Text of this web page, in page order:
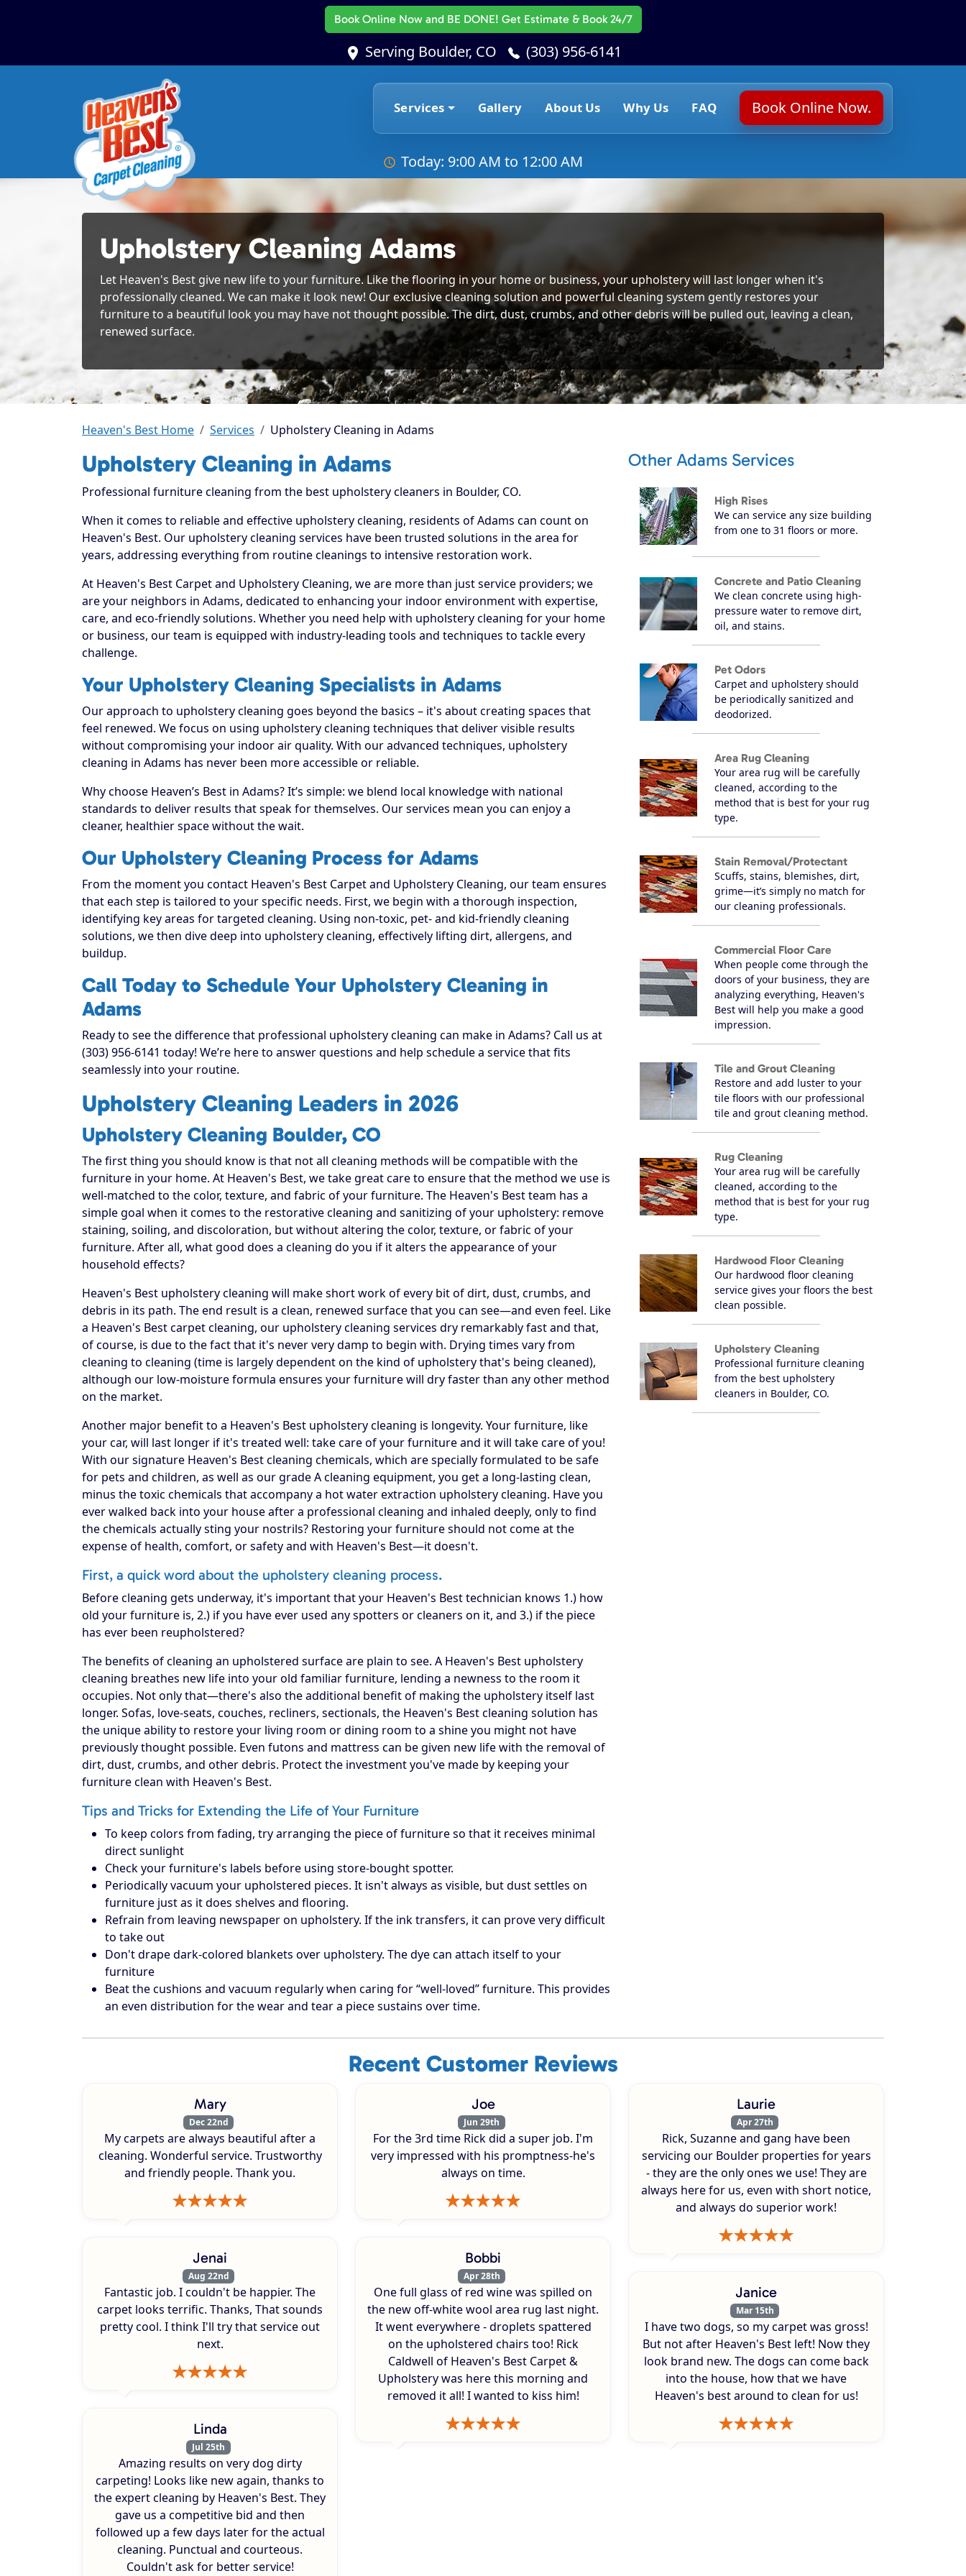
Book Online Nowand BE DONE! Get Estimate & Book 24/7
Serving Boulder, CO (303) 956-6141
Services Gallery About Us Why Us FAQ Book Online Now.
Today: 9:00 AM to 12:00 AM
Upholstery Cleaning Adams
Let Heaven's Best give new life to your furniture. Like the flooring in your home or business, your upholstery will last longer when it's
professionally cleaned. We can make it look new! Our exclusive cleaning solution and powerful cleaning system gently restores your
furniture to a beautiful look you may have not thought possible. The dirt, dust, crumbs, and other debris will be pulled out, leaving a clean,
renewed surface.
Heaven's Best Home Services Upholstery Cleaning in Adams
Upholstery Cleaning in Adams
Professional furniture cleaning from the best upholstery cleaners in Boulder, CO.
When it comes to reliable and effective upholstery cleaning, residents of Adams can count on
Heaven's Best. Our upholstery cleaning services have been trusted solutions in the area for
years, addressing everything from routine cleanings to intensive restoration work.
At Heaven's Best Carpet and Upholstery Cleaning, we are more than just service providers; we
are your neighbors in Adams, dedicated to enhancing your indoor environment with expertise,
care, and eco-friendly solutions. Whether you need help with upholstery cleaning for your home
or business, our team is equipped with industry-leading tools and techniques to tackle every
challenge.
Your Upholstery Cleaning Specialists in Adams
Our approach to upholstery cleaning goes beyond the basics – it's about creating spaces that
feel renewed. We focus on using upholstery cleaning techniques that deliver visible results
without compromising your indoor air quality. With our advanced techniques, upholstery
cleaning in Adams has never been more accessible or reliable.
Why choose Heaven’s Best in Adams? It’s simple: we blend local knowledge with national
standards to deliver results that speak for themselves. Our services mean you can enjoy a
cleaner, healthier space without the wait.
Our Upholstery Cleaning Process for Adams
From the moment you contact Heaven's Best Carpet and Upholstery Cleaning, our team ensures
that each step is tailored to your specific needs. First, we begin with a thorough inspection,
identifying key areas for targeted cleaning. Using non-toxic, pet- and kid-friendly cleaning
solutions, we then dive deep into upholstery cleaning, effectively lifting dirt, allergens, and
buildup.
Call Today to Schedule Your Upholstery Cleaning in
Adams
Ready to see the difference that professional upholstery cleaning can make in Adams? Call us at
(303) 956-6141 today! We’re here to answer questions and help schedule a service that fits
seamlessly into your routine.
Upholstery Cleaning Leaders in 2026
Upholstery Cleaning Boulder, CO
The first thing you should know is that not all cleaning methods will be compatible with the
furniture in your home. At Heaven's Best, we take great care to ensure that the method we use is
well-matched to the color, texture, and fabric of your furniture. The Heaven's Best team has a
simple goal when it comes to the restorative cleaning and sanitizing of your upholstery: remove
staining, soiling, and discoloration, but without altering the color, texture, or fabric of your
furniture. After all, what good does a cleaning do you if it alters the appearance of your
household effects?
Heaven's Best upholstery cleaning will make short work of every bit of dirt, dust, crumbs, and
debris in its path. The end result is a clean, renewed surface that you can see—and even feel. Like
a Heaven's Best carpet cleaning, our upholstery cleaning services dry remarkably fast and that,
of course, is due to the fact that it's never very damp to begin with. Drying times vary from
cleaning to cleaning (time is largely dependent on the kind of upholstery that's being cleaned),
although our low-moisture formula ensures your furniture will dry faster than any other method
on the market.
Another major benefit to a Heaven's Best upholstery cleaning is longevity. Your furniture, like
your car, will last longer if it's treated well: take care of your furniture and it will take care of you!
With our signature Heaven's Best cleaning chemicals, which are specially formulated to be safe
for pets and children, as well as our grade A cleaning equipment, you get a long-lasting clean,
minus the toxic chemicals that accompany a hot water extraction upholstery cleaning. Have you
ever walked back into your house after a professional cleaning and inhaled deeply, only to find
the chemicals actually sting your nostrils? Restoring your furniture should not come at the
expense of health, comfort, or safety and with Heaven's Best—it doesn't.
First, a quick word about the upholstery cleaning process.
Before cleaning gets underway, it's important that your Heaven's Best technician knows 1.) how
old your furniture is, 2.) if you have ever used any spotters or cleaners on it, and 3.) if the piece
has ever been reupholstered?
The benefits of cleaning an upholstered surface are plain to see. A Heaven's Best upholstery
cleaning breathes new life into your old familiar furniture, lending a newness to the room it
occupies. Not only that—there's also the additional benefit of making the upholstery itself last
longer. Sofas, love-seats, couches, recliners, sectionals, the Heaven's Best cleaning solution has
the unique ability to restore your living room or dining room to a shine you might not have
previously thought possible. Even futons and mattress can be given new life with the removal of
dirt, dust, crumbs, and other debris. Protect the investment you've made by keeping your
furniture clean with Heaven's Best.
Tips and Tricks for Extending the Life of Your Furniture
To keep colors from fading, try arranging the piece of furniture so that it receives minimal
direct sunlight
Check your furniture's labels before using store-bought spotter.
Periodically vacuum your upholstered pieces. It isn't always as visible, but dust settles on
furniture just as it does shelves and flooring.
Refrain from leaving newspaper on upholstery. If the ink transfers, it can prove very difficult
to take out
Don't drape dark-colored blankets over upholstery. The dye can attach itself to your
furniture
Beat the cushions and vacuum regularly when caring for “well-loved” furniture. This provides
an even distribution for the wear and tear a piece sustains over time.
Other Adams Services
High Rises
We can service any size building
from one to 31 floors or more.
Concrete and Patio Cleaning
We clean concrete using high-
pressure water to remove dirt,
oil, and stains.
Pet Odors
Carpet and upholstery should
be periodically sanitized and
deodorized.
Area Rug Cleaning
Your area rug will be carefully
cleaned, according to the
method that is best for your rug
type.
Stain Removal/Protectant
Scuffs, stains, blemishes, dirt,
grime—it’s simply no match for
our cleaning professionals.
Commercial Floor Care
When people come through the
doors of your business, they are
analyzing everything, Heaven's
Best will help you make a good
impression.
Tile and Grout Cleaning
Restore and add luster to your
tile floors with our professional
tile and grout cleaning method.
Rug Cleaning
Your area rug will be carefully
cleaned, according to the
method that is best for your rug
type.
Hardwood Floor Cleaning
Our hardwood floor cleaning
service gives your floors the best
clean possible.
Upholstery Cleaning
Professional furniture cleaning
from the best upholstery
cleaners in Boulder, CO.
Recent Customer Reviews
Mary
Dec 22nd
My carpets are always beautiful after a
cleaning. Wonderful service. Trustworthy
and friendly people. Thank you.
Jenai
Aug 22nd
Fantastic job. I couldn't be happier. The
carpet looks terrific. Thanks, That sounds
pretty cool. I think I'll try that service out
next.
Linda
Jul 25th
Amazing results on very dog dirty
carpeting! Looks like new again, thanks to
the expert cleaning by Heaven's Best. They
gave us a competitive bid and then
followed up a few days later for the actual
cleaning. Punctual and courteous.
Couldn't ask for better service!
Joe
Jun 29th
For the 3rd time Rick did a super job. I'm
very impressed with his promptness-he's
always on time.
Bobbi
Apr 28th
One full glass of red wine was spilled on
the new off-white wool area rug last night.
It went everywhere - droplets spattered
on the upholstered chairs too! Rick
Caldwell of Heaven's Best Carpet &
Upholstery was here this morning and
removed it all! I wanted to kiss him!
Laurie
Apr 27th
Rick, Suzanne and gang have been
servicing our Boulder properties for years
- they are the only ones we use! They are
always here for us, even with short notice,
and always do superior work!
Janice
Mar 15th
I have two dogs, so my carpet was gross!
But not after Heaven's Best left! Now they
look brand new. The dogs can come back
into the house, how that we have
Heaven's best around to clean for us!